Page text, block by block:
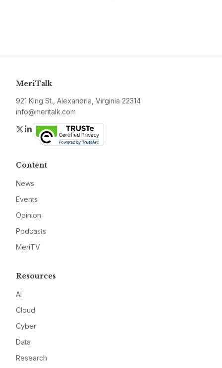
MeriTalk
921 King St., Alexandria, Virginia 22314
info@meritalk.com
Twitter
LinkedIn
Content
News
Events
Opinion
Podcasts
MeriTV
Resources
AI
Cloud
Cyber
Data
Research